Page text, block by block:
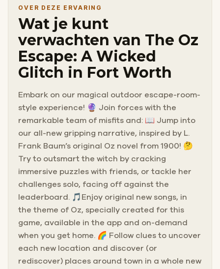
OVER DEZE ERVARING
Wat je kunt
verwachten van The Oz
Escape: A Wicked
Glitch in Fort Worth
Embark on our magical outdoor escape-room-
style experience! 🔮 Join forces with the
remarkable team of misfits and: 📖 Jump into
our all-new gripping narrative, inspired by L.
Frank Baum’s original Oz novel from 1900! 🤔
Try to outsmart the witch by cracking
immersive puzzles with friends, or tackle her
challenges solo, facing off against the
leaderboard. 🎵Enjoy original new songs, in
the theme of Oz, specially created for this
game, available in the app and on-demand
when you get home. 🌈 Follow clues to uncover
each new location and discover (or
rediscover) places around town in a whole new